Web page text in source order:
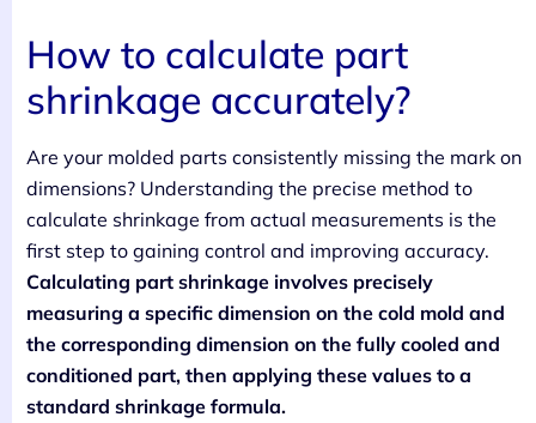
How to calculate part
shrinkage accurately?
Are your molded parts consistently missing the mark on
dimensions? Understanding the precise method to
calculate shrinkage from actual measurements is the
first step to gaining control and improving accuracy.
Calculating part shrinkage involves precisely
measuring a specific dimension on the cold mold and
the corresponding dimension on the fully cooled and
conditioned part, then applying these values to a
standard shrinkage formula.